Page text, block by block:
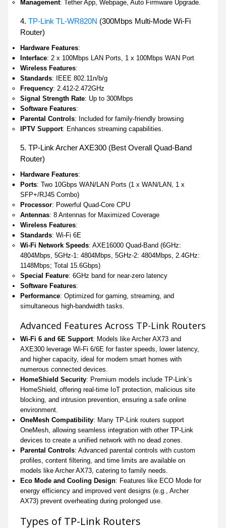
Management: Tether App, Webpage, Auto Firmware Upgrade.
4. TP-Link TL-WR820N (300Mbps Multi-Mode Wi-Fi
Router)
Hardware Features:
Interface: 2 x 100Mbps LAN Ports, 1 x 100Mbps WAN Port
Wireless Features:
Standards: IEEE 802.11n/b/g
Frequency: 2.412-2.472GHz
Signal Strength Rate: Up to 300Mbps
Software Features:
Parental Controls: Included for family-friendly browsing
IPTV Support: Enhances streaming capabilities.
5. TP-Link Archer AXE300 (Best Overall Quad-Band
Router)
Hardware Features:
Ports: Two 10Gbps WAN/LAN Ports (1 x WAN/LAN, 1 x
SFP+/RJ45 Combo)
Processor: Powerful Quad-Core CPU
Antennas: 8 Antennas for Maximized Coverage
Wireless Features:
Standards: Wi-Fi 6E
Wi-Fi Network Speeds: AXE16000 Quad-Band (6GHz:
4804Mbps, 5GHz-1: 4804Mbps, 5GHz-2: 4804Mbps, 2.4GHz:
1148Mbps; Total 15.6Gbps)
Special Feature: 6GHz band for near-zero latency
Software Features:
Performance: Optimized for gaming, streaming, and
simultaneous high-bandwidth tasks.
Advanced Features Across TP-Link Routers
Wi-Fi 6 and 6E Support: Models like Archer AX73 and
AXE300 leverage Wi-Fi 6/6E for faster speeds, lower latency,
and higher capacity, ideal for modern smart homes with
numerous connected devices.
HomeShield Security: Premium models include TP-Link’s
HomeShield, offering real-time IoT protection, malicious site
blocking, and intrusion prevention, ensuring a safe online
environment.
OneMesh Compatibility: Many TP-Link routers support
OneMesh, allowing seamless integration with other TP-Link
devices to create a unified network with no dead zones.
Parental Controls: Advanced parental controls with custom
profiles, content filtering, and time limits are available on
models like Archer AX73, catering to family needs.
Eco Mode and Cooling Design: Features like ECO Mode for
energy efficiency and improved vent designs (e.g., Archer
AX73) prevent overheating during prolonged use.
Types of TP-Link Routers